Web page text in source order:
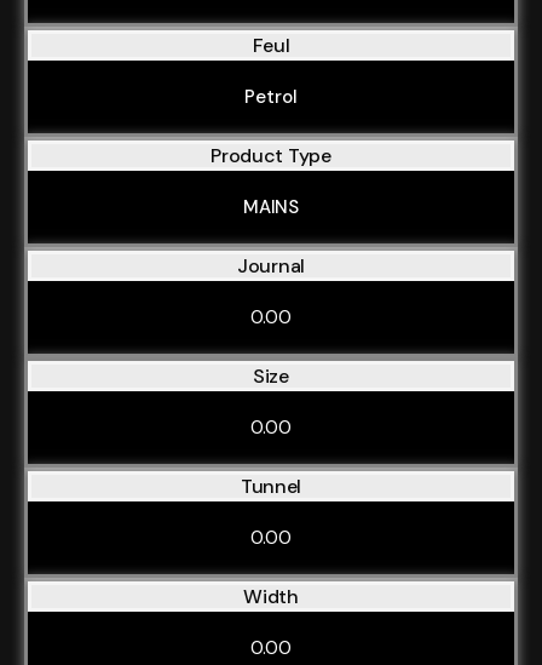
Feul
Petrol
Product Type
MAINS
Journal
0.00
Size
0.00
Tunnel
0.00
Width
0.00